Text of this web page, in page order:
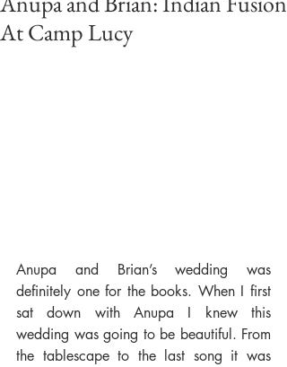
At Camp Lucy
Anupa and Brian’s wedding was
definitely one for the books. When I first
sat down with Anupa I knew this
wedding was going to be beautiful. From
the tablescape to the last song it was